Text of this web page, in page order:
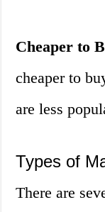
Cheaper to
cheaper to
are less
Types of
There are